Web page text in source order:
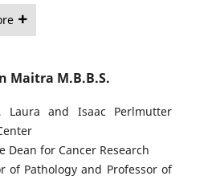
Maitra M.B.B.S.
Laura and Isaac Perlmutter
Dean for Cancer Research
of Pathology and Professor of